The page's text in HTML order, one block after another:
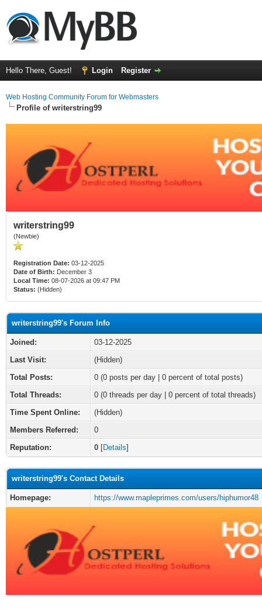
Hello There, Guest! Login Register
Web Hosting Community Forum for Webmasters
Profile of writerstring99
writerstring99
(Newbie)
Registration Date: 03-12-2025
Date of Birth: December 3
Local Time: 08-07-2026 at 09:47 PM
Status: (Hidden)
writerstring99's Forum Info
Joined:
03-12-2025
Last Visit:
(Hidden)
Total Posts:
0 (0 posts per day | 0 percent of total posts)
Total Threads:
0 (0 threads per day | 0 percent of total threads)
Time Spent Online:
(Hidden)
Members Referred:
0
Reputation:
0 [Details]
writerstring99's Contact Details
Homepage: https://www.mapleprimes.com/users/hiphumor48